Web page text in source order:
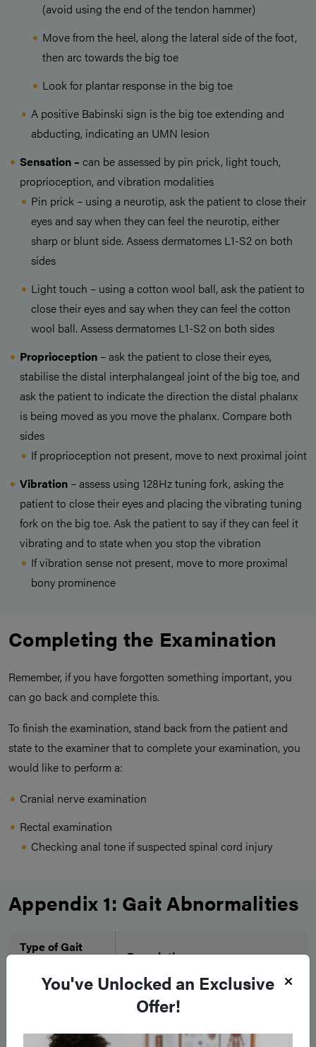
(avoid using the end of the tendon hammer)
Move from the heel, along the lateral side of the foot,
then arc towards the big toe
Look for plantar response in the big toe
A positive Babinski sign is the big toe extending and
abducting, indicating an UMN lesion
Sensation – can be assessed by pin prick, light touch,
proprioception, and vibration modalities
Pin prick – using a neurotip, ask the patient to close their
eyes and say when they can feel the neurotip, either
sharp or blunt side. Assess dermatomes L1-S2 on both
sides
Light touch – using a cotton wool ball, ask the patient to
close their eyes and say when they can feel the cotton
wool ball. Assess dermatomes L1-S2 on both sides
Proprioception – ask the patient to close their eyes,
stabilise the distal interphalangeal joint of the big toe, and
ask the patient to indicate the direction the distal phalanx
is being moved as you move the phalanx. Compare both
sides
If proprioception not present, move to next proximal joint
Vibration – assess using 128Hz tuning fork, asking the
patient to close their eyes and placing the vibrating tuning
fork on the big toe. Ask the patient to say if they can feel it
vibrating and to state when you stop the vibration
If vibration sense not present, move to more proximal
bony prominence
Completing the Examination
Remember, if you have forgotten something important, you
can go back and complete this.
To finish the examination, stand back from the patient and
state to the examiner that to complete your examination, you
would like to perform a:
Cranial nerve examination
Rectal examination
Checking anal tone if suspected spinal cord injury
Appendix 1: Gait Abnormalities
Type of Gait
Description
Unsteady during walking, adopt
broad-based gait to compensate
You've Unlocked an Exclusive
Offer!